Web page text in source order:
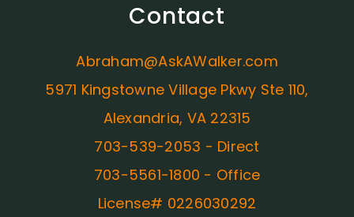
Contact
Abraham@AskAWalker.com
5971 Kingstowne Village Pkwy Ste 110,
Alexandria, VA 22315
703-539-2053 - Direct
703-5561-1800 - Office
License# 0226030292